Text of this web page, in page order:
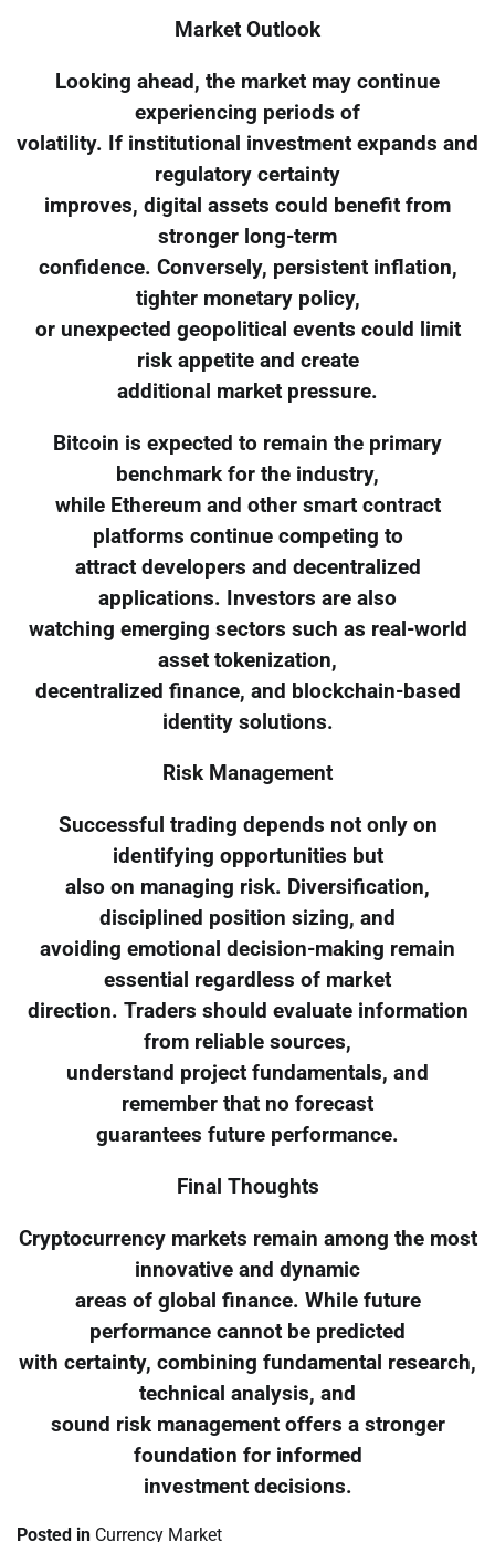
Market Outlook
Looking ahead, the market may continue
experiencing periods of
volatility. If institutional investment expands and
regulatory certainty
improves, digital assets could benefit from
stronger long-term
confidence. Conversely, persistent inflation,
tighter monetary policy,
or unexpected geopolitical events could limit
risk appetite and create
additional market pressure.
Bitcoin is expected to remain the primary
benchmark for the industry,
while Ethereum and other smart contract
platforms continue competing to
attract developers and decentralized
applications. Investors are also
watching emerging sectors such as real-world
asset tokenization,
decentralized finance, and blockchain-based
identity solutions.
Risk Management
Successful trading depends not only on
identifying opportunities but
also on managing risk. Diversification,
disciplined position sizing, and
avoiding emotional decision-making remain
essential regardless of market
direction. Traders should evaluate information
from reliable sources,
understand project fundamentals, and
remember that no forecast
guarantees future performance.
Final Thoughts
Cryptocurrency markets remain among the most
innovative and dynamic
areas of global finance. While future
performance cannot be predicted
with certainty, combining fundamental research,
technical analysis, and
sound risk management offers a stronger
foundation for informed
investment decisions.
Posted in Currency Market